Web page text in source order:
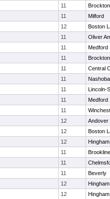
11
Brockton
11
Milford
12
Boston
11
Oliver
11
Medford
11
Brockton
11
Central
11
Nashoba
11
Lincoln-
11
Medford
11
12
Andover
12
Boston
12
Hingham
11
Brookline
11
11
Beverly
12
Hingham
12
Hingham